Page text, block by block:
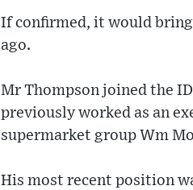
If confirmed, it would
ago.
Mr Thompson joined the
previously worked as an
supermarket group Wm
His most recent position